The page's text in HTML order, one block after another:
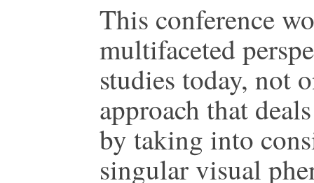
This conference
multifaceted
studies today, not
approach that
by taking into
singular visual